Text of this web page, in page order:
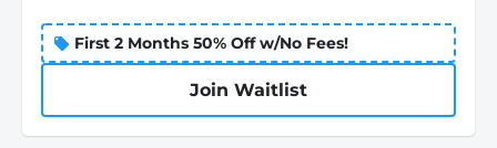
First 2 Months 50% Off w/No Fees!
Join Waitlist